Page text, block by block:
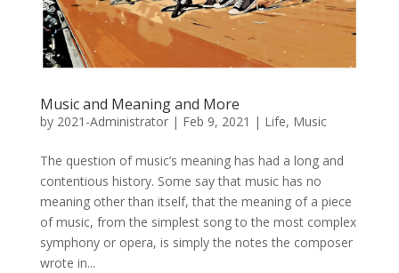
Music and Meaning and More
by 2021-Administrator| Feb 9, 2021 | Life, Music
The question of music’s meaning has had a long and
contentious history. Some say that music has no
meaning other than itself, that the meaning of a piece
of music, from the simplest song to the most complex
symphony or opera, is simply the notes the composer
wrote in...